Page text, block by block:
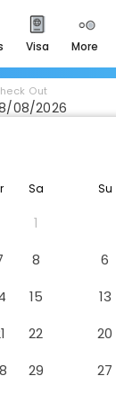
visa more
& events
getaways
blessings
service
service
Out
583222
Sa
1
8
15
22
29
Su
6
13
20
27